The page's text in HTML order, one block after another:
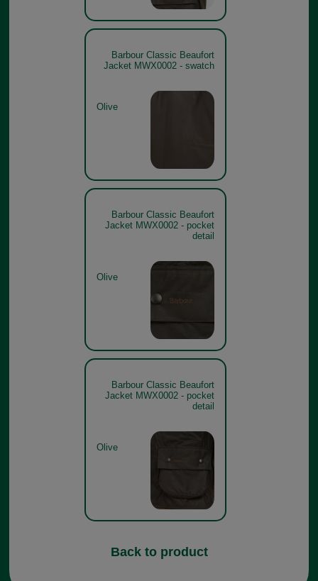
Barbour Classic Beaufort
Jacket MWX0002 - swatch
Olive
Barbour Classic Beaufort
Jacket MWX0002 - pocket
detail
Olive
Barbour Classic Beaufort
Jacket MWX0002 - pocket
detail
Olive
Back to product